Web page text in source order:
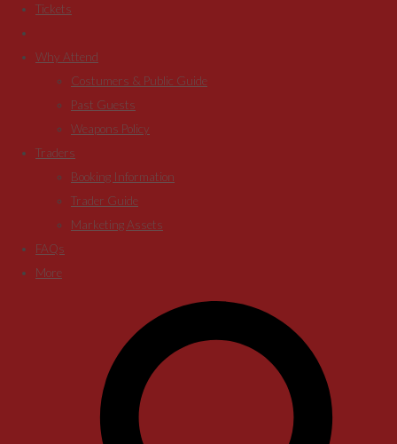
Tickets
Why Attend
Costumers & Public Guide
Past Guests
Weapons Policy
Traders
Booking Information
Trader Guide
Marketing Assets
FAQs
More